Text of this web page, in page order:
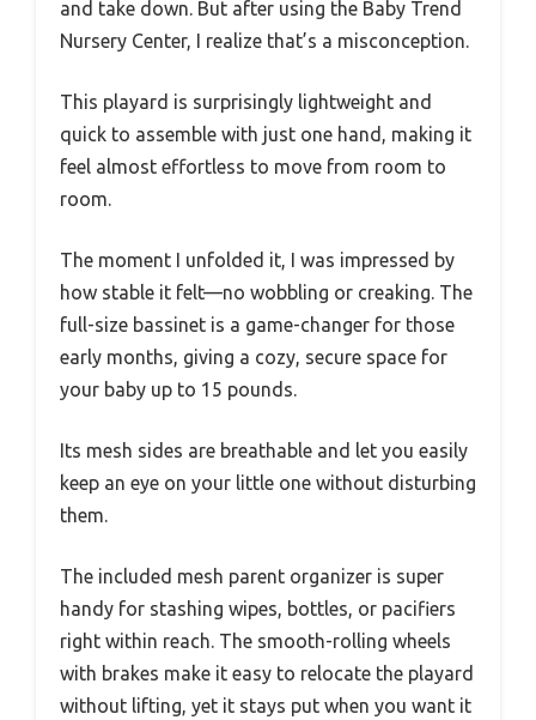
and take down. But after using the Baby Trend
Nursery Center, I realize that’s a misconception.
This playard is surprisingly lightweight and
quick to assemble with just one hand, making it
feel almost effortless to move from room to
room.
The moment I unfolded it, I was impressed by
how stable it felt—no wobbling or creaking. The
full-size bassinet is a game-changer for those
early months, giving a cozy, secure space for
your baby up to 15 pounds.
Its mesh sides are breathable and let you easily
keep an eye on your little one without disturbing
them.
The included mesh parent organizer is super
handy for stashing wipes, bottles, or pacifiers
right within reach. The smooth-rolling wheels
with brakes make it easy to relocate the playard
without lifting, yet it stays put when you want it